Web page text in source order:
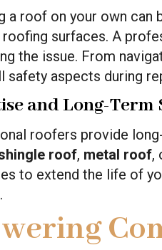
a roof on your own can
roofing surfaces. A
the issue. From
safety aspects during
and Long-Term
roofers provide
roof, metal roof,
to extend the life of